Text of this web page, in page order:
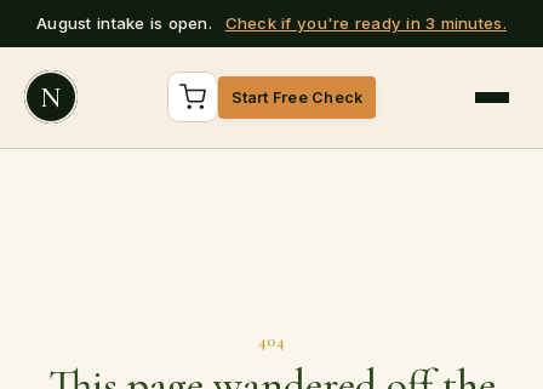
August intake is open. Check if you're ready in 3 minutes.
N Start Free Check
404